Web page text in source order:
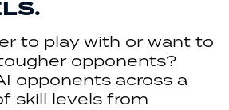
to play with or want to
opponents?
opponents across a
skill levels from